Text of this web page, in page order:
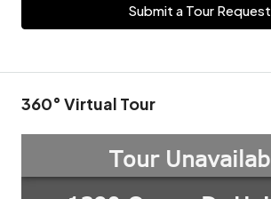
Submit a Tour Request
360° Virtual Tour